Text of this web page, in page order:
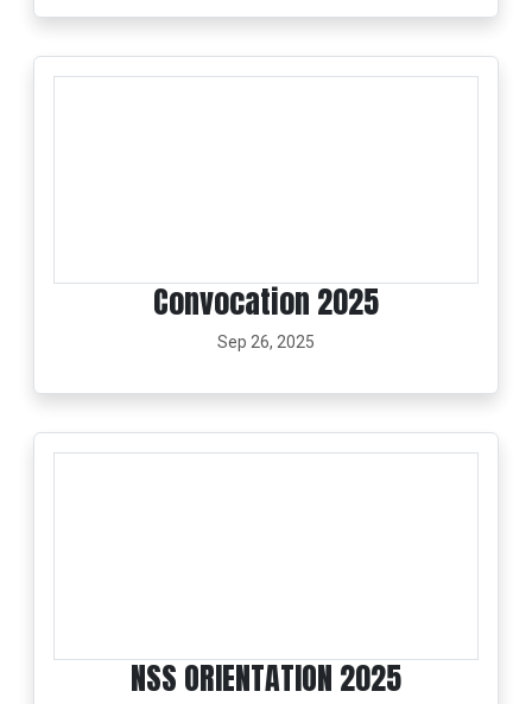
Convocation 2025
Sep 26, 2025
NSS ORIENTATION 2025